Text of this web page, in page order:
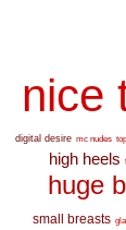
nice
digital desire mc nudes
high heels
huge
small breasts